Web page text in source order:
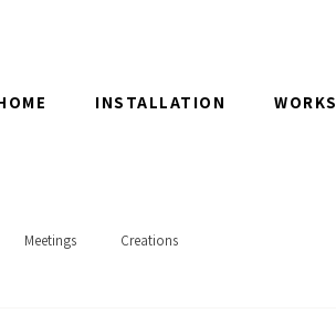
INSTALLATION WORKS
Meetings Creations